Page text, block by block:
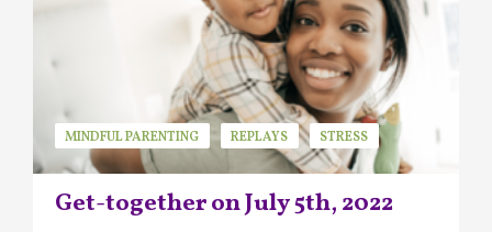
Get-together on July 5th, 2022
MINDFUL PARENTING REPLAYS STRESS